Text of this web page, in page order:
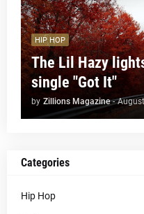
HIP HOP
The Lil Hazy
single "Got It"
by Zillions Magazine -
Categories
Hip Hop